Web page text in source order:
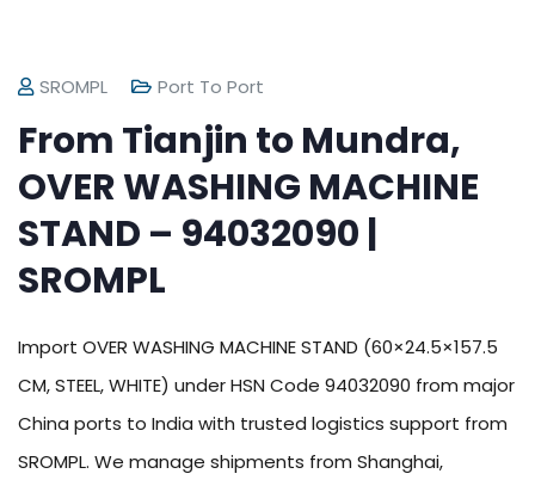
SROMPL Port To Port
From Tianjin to Mundra,
OVER WASHING MACHINE
STAND – 94032090 |
SROMPL
Import OVER WASHING MACHINE STAND (60×24.5×157.5
CM, STEEL, WHITE) under HSN Code 94032090 from major
China ports to India with trusted logistics support from
SROMPL. We manage shipments from Shanghai,